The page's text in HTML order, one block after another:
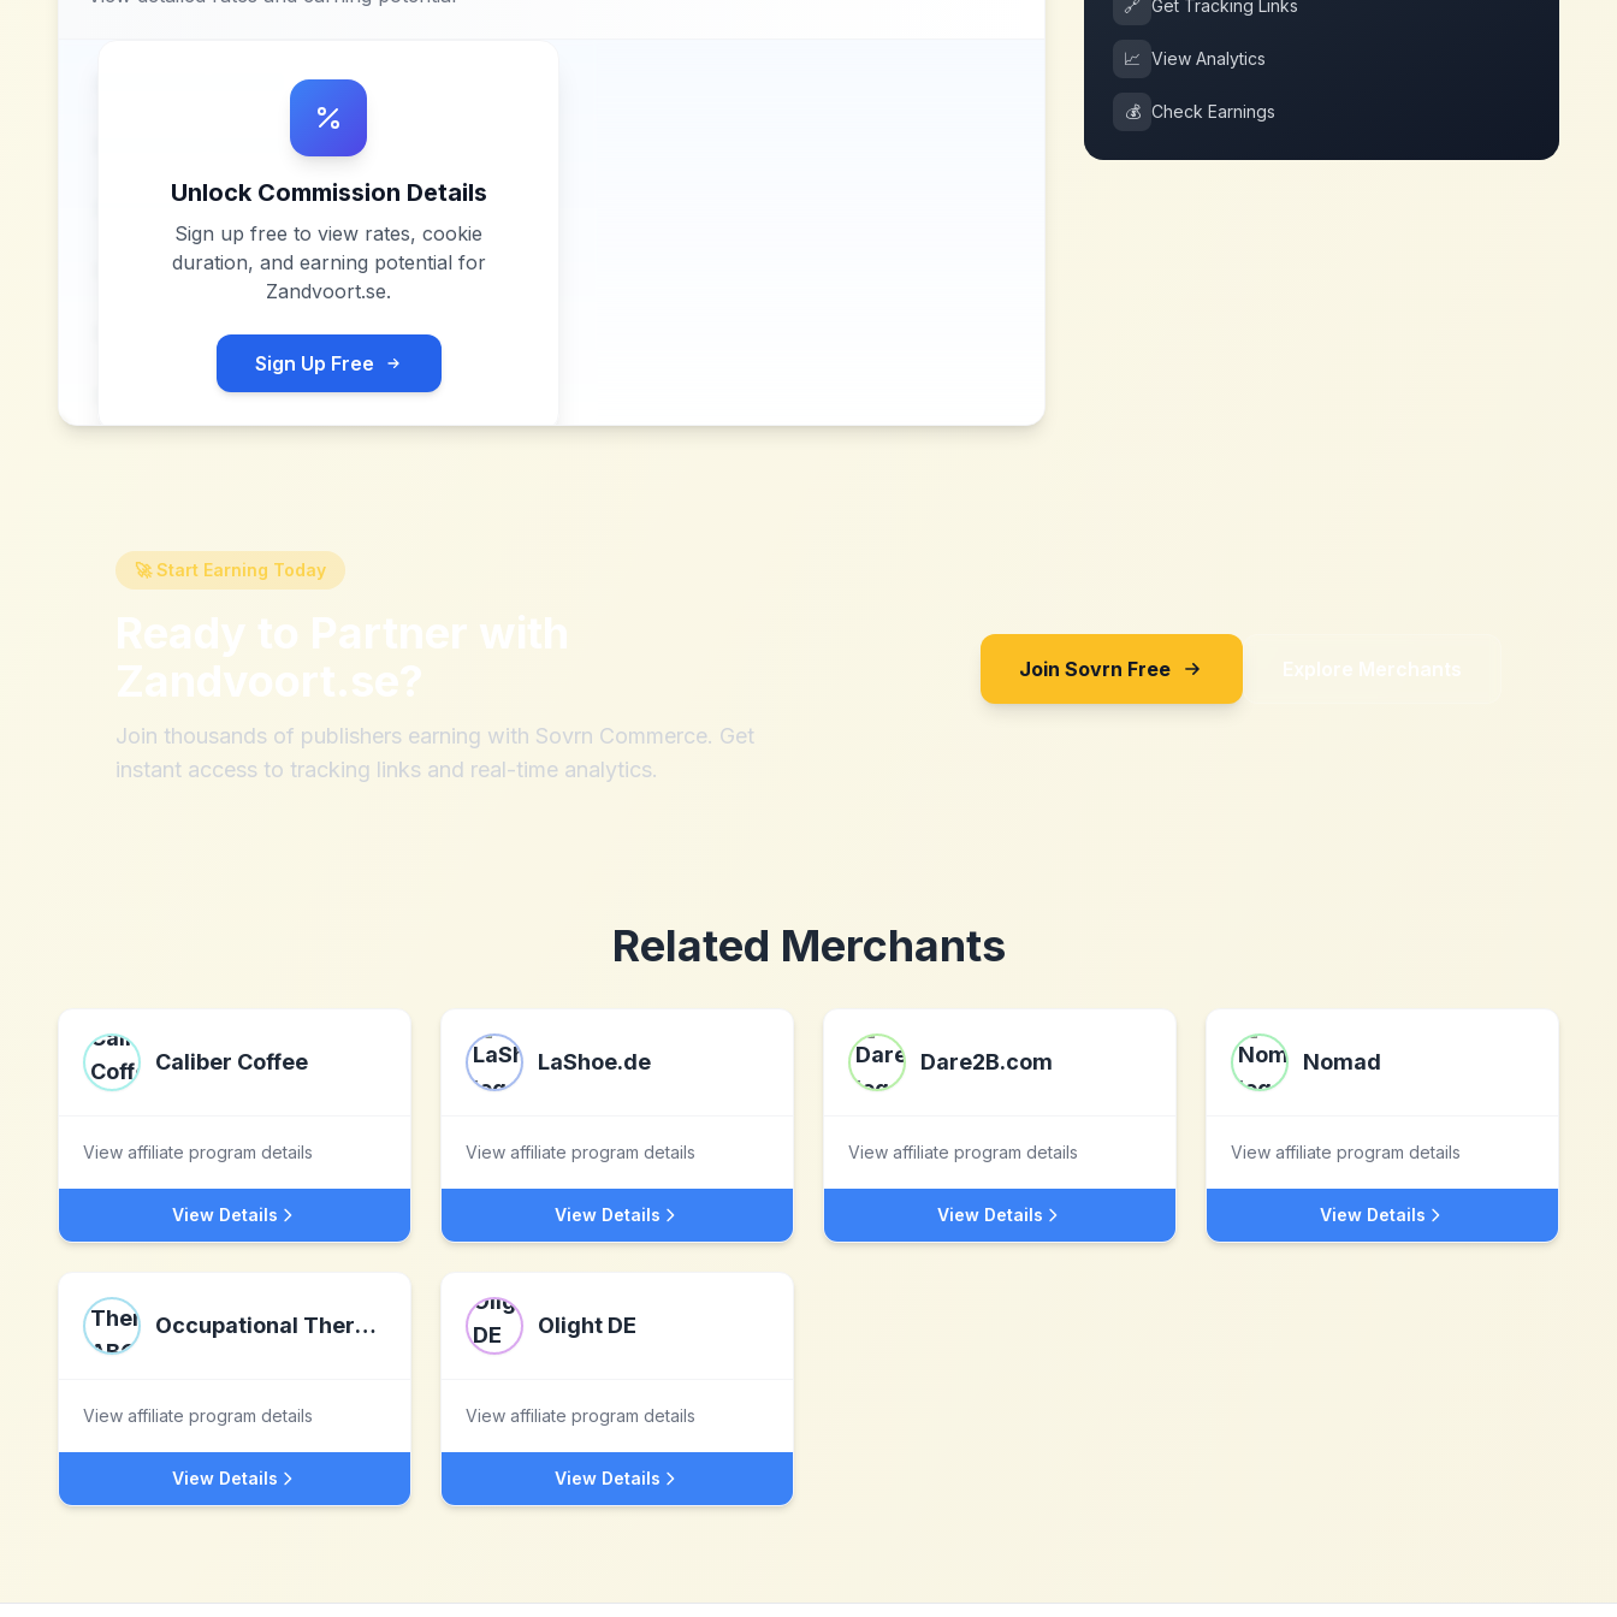
Unlock Commission Details
Sign up free to view rates, cookie
duration, and earning potential for
Zandvoort.se.
Sign Up Free
🔗 Get Tracking Links
📈 View Analytics
💰 Check Earnings
🚀 Start Earning Today
Ready to Partner with
Zandvoort.se?
Join thousands of publishers earning with Sovrn Commerce. Get
instant access to tracking links and real-time analytics.
Join Sovrn Free Explore Merchants
Related Merchants
Caliber Coffee
View affiliate program details
View Details
LaShoe.de
View affiliate program details
View Details
Dare2B.com
View affiliate program details
View Details
Nomad
View affiliate program details
View Details
Occupational Therapy ABC
View affiliate program details
View Details
Olight DE
View affiliate program details
View Details